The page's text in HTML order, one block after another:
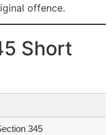
offence.
Short
345